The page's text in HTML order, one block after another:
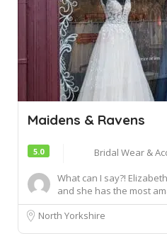
Maidens & Ravens
5.0
Bridal Wear &
What can I say?!
and she has the most
North Yorkshire